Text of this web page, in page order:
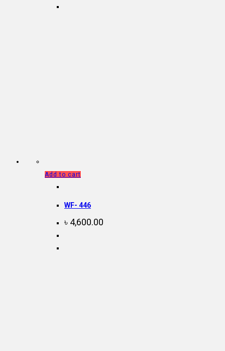
Add to cart
WF- 446
৳ 4,600.00